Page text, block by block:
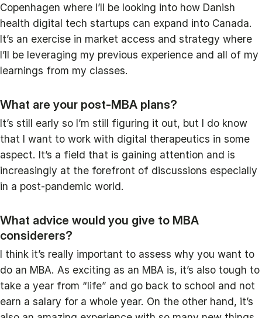
Copenhagen where I’ll be looking into how Danish
health digital tech startups can expand into Canada.
It’s an exercise in market access and strategy where
I’ll be leveraging my previous experience and all of my
learnings from my classes.
What are your post-MBA plans?
It’s still early so I’m still figuring it out, but I do know
that I want to work with digital therapeutics in some
aspect. It’s a field that is gaining attention and is
increasingly at the forefront of discussions especially
in a post-pandemic world.
What advice would you give to MBA
considerers?
I think it’s really important to assess why you want to
do an MBA. As exciting as an MBA is, it’s also tough to
take a year from “life” and go back to school and not
earn a salary for a whole year. On the other hand, it’s